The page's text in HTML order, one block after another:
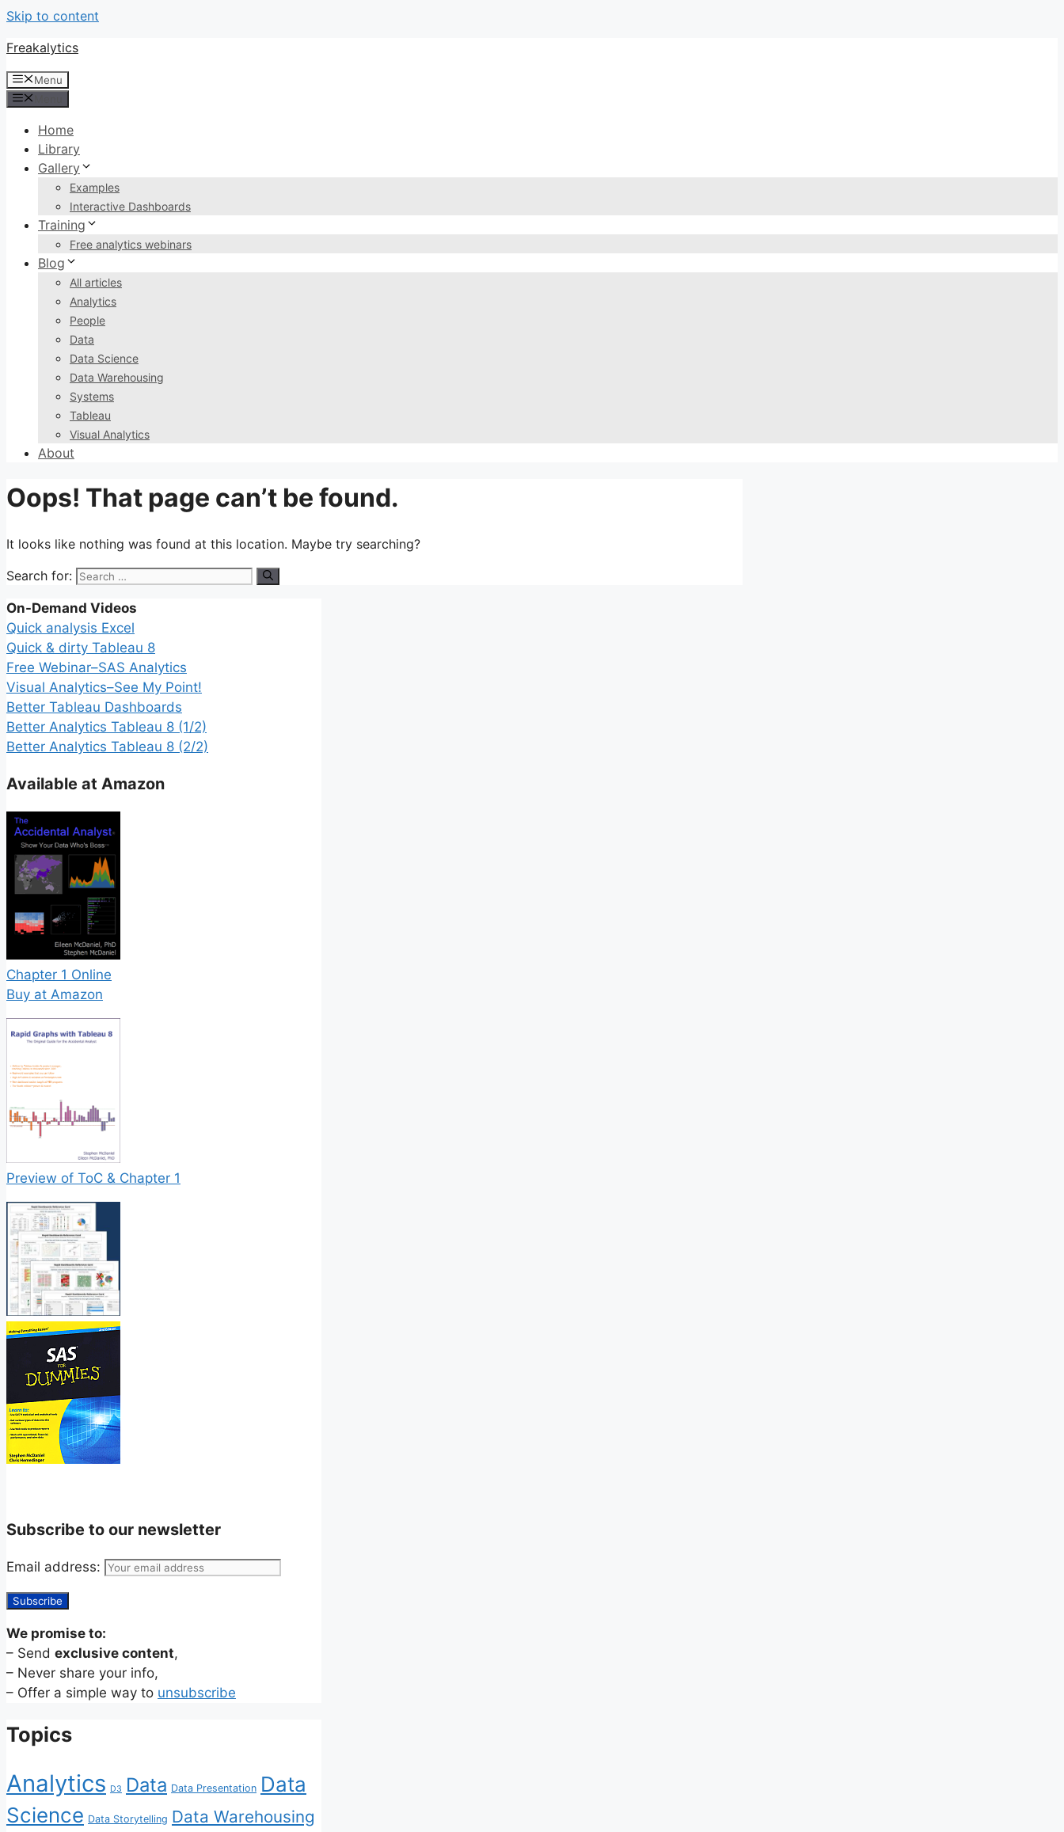
Skip to content
Freakalytics
Menu
Home
Library
Gallery
Examples
Interactive Dashboards
Training
Free analytics webinars
Blog
All articles
Analytics
People
Data
Data Science
Data Warehousing
Systems
Tableau
Visual Analytics
About
Oops! That page can’t be found.
It looks like nothing was found at this location. Maybe try searching?
Search for:
On-Demand Videos
Quick analysis Excel
Quick & dirty Tableau 8
Free Webinar–SAS Analytics
Visual Analytics–See My Point!
Better Tableau Dashboards
Better Analytics Tableau 8 (1/2)
Better Analytics Tableau 8 (2/2)
Available at Amazon
Chapter 1 Online
Buy at Amazon
Preview of ToC & Chapter 1
Subscribe to our newsletter
Email address:
We promise to:
– Send exclusive content,
– Never share your info,
– Offer a simple way to unsubscribe
Topics
Analytics D3 Data Data Presentation Data
Science Data Storytelling Data Warehousing